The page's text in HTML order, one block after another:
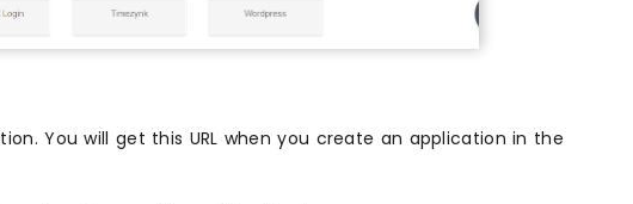
You will get this URL when you create an application in the